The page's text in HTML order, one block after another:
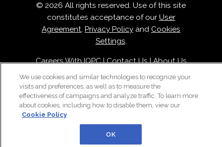
© 2026 All rights reserved. Use of this site
constitutes acceptance of our User
Agreement, Privacy Policy and Cookies
Settings.
Careers With IQPC|Contact Us|About Us
Cookie Policy
We use cookies and similar technologies to recognize your
visits and preferences, as well as to measure the
effectiveness of campaigns and analyze traffic. To learn more
about cookies, including how to disable them, view our
Cookie Policy
OK